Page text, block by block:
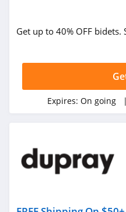
Get up to 40% OFF bidets.
Expires: On going